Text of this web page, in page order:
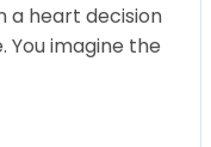
a heart decision
You imagine the